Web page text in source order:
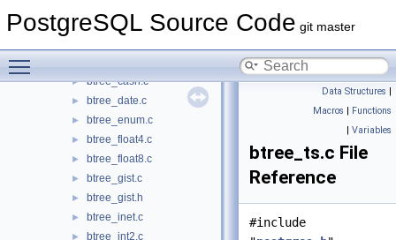
PostgreSQL Source Code git master
► btree_bit.c
► btree_cash.c
► btree_date.c
► btree_enum.c
► btree_float4.c
► btree_float8.c
► btree_gist.c
► btree_gist.h
► btree_inet.c
► btree_int2.c
Data Structures |
Macros | Functions
| Variables
btree_ts.c File
Reference
#include